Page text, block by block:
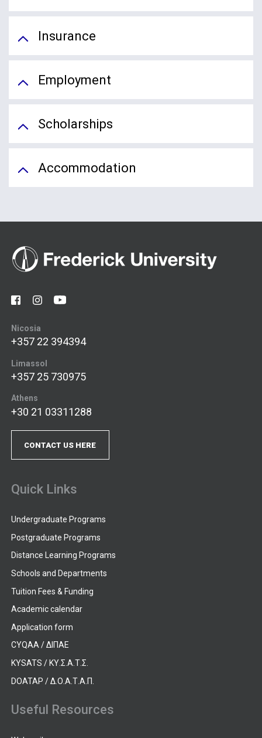
Insurance
Employment
Scholarships
Accommodation
Nicosia
+357 22 394394
Limassol
+357 25 730975
Athens
+30 21 03311288
CONTACT US HERE
Quick Links
Undergraduate Programs
Postgraduate Programs
Distance Learning Programs
Schools and Departments
Tuition Fees & Funding
Academic calendar
Application form
CYQAA / ΔΙΠΑΕ
KYSATS / ΚΥ.Σ.Α.Τ.Σ.
DOATAP / Δ.Ο.Α.Τ.Α.Π.
Useful Resources